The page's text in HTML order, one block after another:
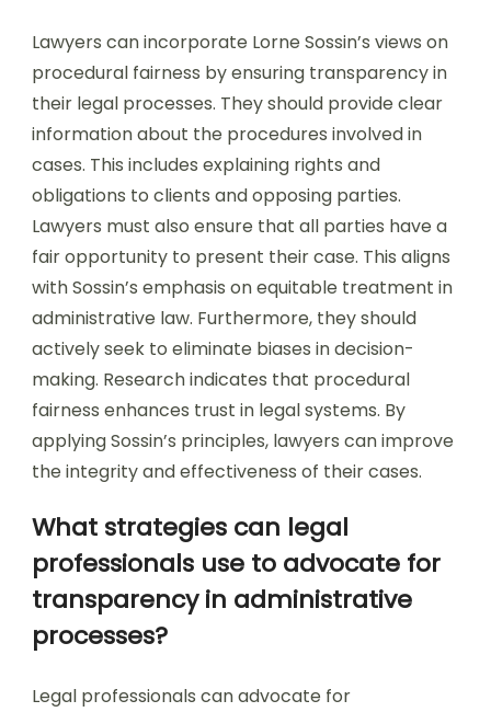
Lawyers can incorporate Lorne Sossin’s views on
procedural fairness by ensuring transparency in
their legal processes. They should provide clear
information about the procedures involved in
cases. This includes explaining rights and
obligations to clients and opposing parties.
Lawyers must also ensure that all parties have a
fair opportunity to present their case. This aligns
with Sossin’s emphasis on equitable treatment in
administrative law. Furthermore, they should
actively seek to eliminate biases in decision-
making. Research indicates that procedural
fairness enhances trust in legal systems. By
applying Sossin’s principles, lawyers can improve
the integrity and effectiveness of their cases.
What strategies can legal
professionals use to advocate for
transparency in administrative
processes?
Legal professionals can advocate for